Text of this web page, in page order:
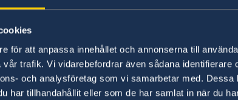
för att anpassa innehållet och annonserna till
trafik. Vi vidarebefordrar även sådana identifierare
och analysföretag som vi samarbetar med.
har tillhandahållit eller som de har samlat in när du
Gender equality and women’s
“We have chosen to protect the security
NATO membership makes our country
times,” says Minister for Foreign Affairs